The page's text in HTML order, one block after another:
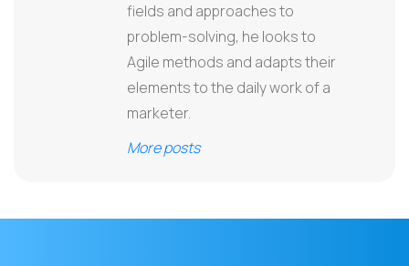
fields and approaches to
problem-solving, he looks to
Agile methods and adapts their
elements to the daily work of a
marketer.
More posts